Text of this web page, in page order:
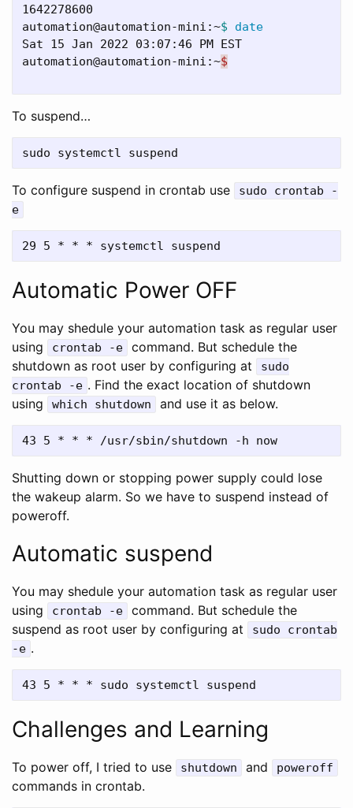
1642278600
automation@automation-mini:~$
Sat 15 Jan 2022 03:07:46 PM EST
automation@automation-mini:~$
To suspend…
To configure suspend in crontab use
sudo crontab -
e
Automatic Power OFF
You may shedule your automation task as regular user
using
crontab -e
command. But schedule the
shutdown as root user by configuring at
sudo
crontab -e . Find the exact location of shutdown
using
which shutdown and use it as below.
Shutting down or stopping power supply could lose
the wakeup alarm. So we have to suspend instead of
poweroff.
Automatic suspend
You may shedule your automation task as regular user
using
crontab -e
command. But schedule the
suspend as root user by configuring at
sudo crontab
-e .
Challenges and Learning
To power off, I tried to use shutdown and poweroff
commands in crontab.